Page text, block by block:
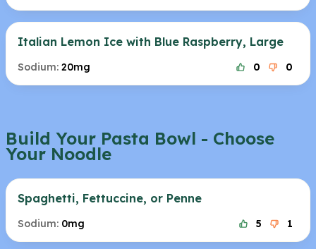
Italian Lemon Ice with Blue Raspberry, Large
Sodium: 20mg 0 0
Build Your Pasta Bowl - Choose
Your Noodle
Spaghetti, Fettuccine, or Penne
Sodium: 0mg 5 1